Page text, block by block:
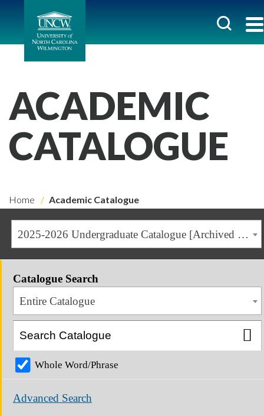
ACADEMIC
CATALOGUE
Home Academic Catalogue
2025-2026 Undergraduate Catalogue [Archived Catalogue]
Catalogue Search
Entire Catalogue
Whole Word/Phrase
Advanced Search